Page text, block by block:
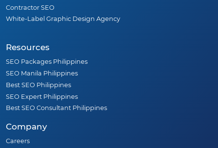
Contractor SEO
White-Label Graphic Design Agency
Resources
SEO Packages Philippines
SEO Manila Philippines
Best SEO Philippines
SEO Expert Philippines
Best SEO Consultant Philippines
Company
Careers